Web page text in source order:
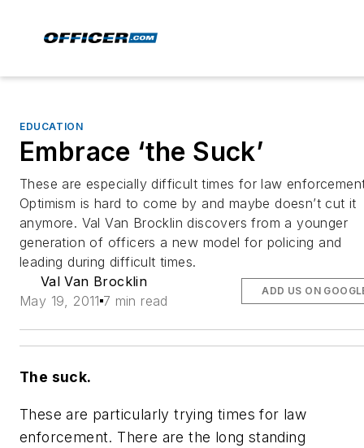
EDUCATION
Embrace ‘the Suck’
These are especially difficult times for law
Optimism is hard to come by and maybe doesn’t cut it
anymore. Val Van Brocklin discovers from a younger
generation of officers a new model for policing and
leading during difficult times.
Val Van Brocklin
May 19, 2011 7 min read
ADD US ON
The suck.
These are particularly trying times for law
enforcement. There are the long standing